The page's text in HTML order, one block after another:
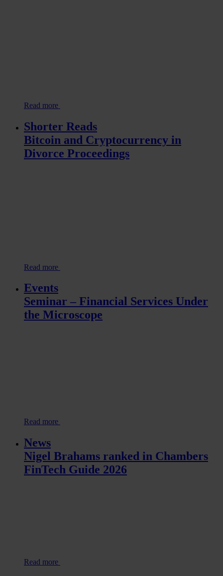
Read more
Shorter Reads
Bitcoin and Cryptocurrency in
Divorce Proceedings
Read more
Events
Seminar – Financial Services Under
the Microscope
Read more
News
Nigel Brahams ranked in Chambers
FinTech Guide 2026
Read more